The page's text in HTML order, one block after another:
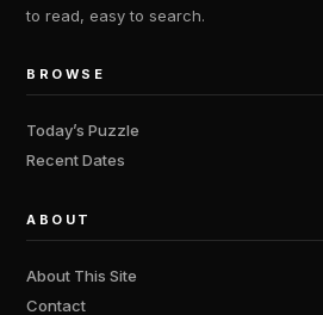
to read, easy to search.
BROWSE
Today’s Puzzle
Recent Dates
ABOUT
About This Site
Contact